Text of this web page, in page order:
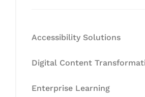
Accessibility Solutions
Digital Content
Enterprise Learning